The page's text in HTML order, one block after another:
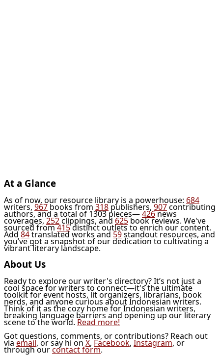
At a Glance
As of now, our resource library is a powerhouse: 684
writers,967books from 318publishers,907contributing
authors, and a total of 1303 pieces—426news
coverages,252clippings, and625book reviews. We've
sourced from415distinct outlets to enrich our content.
Add84translated works and59standout resources, and
you’ve got a snapshot of our dedication to cultivating a
vibrant literary landscape.
About Us
Ready to explore our writer's directory? It’s not just a
cool space for writers to connect—it's the ultimate
toolkit for event hosts, lit organizers, librarians, book
nerds, and anyone curious about Indonesian writers.
Think of it as the cozy home for Indonesian writers,
breaking language barriers and opening up our literary
scene to the world. Read more!
Got questions, comments, or contributions? Reach out
via email, or say hi on X, Facebook, Instagram, or
through ourcontact form.